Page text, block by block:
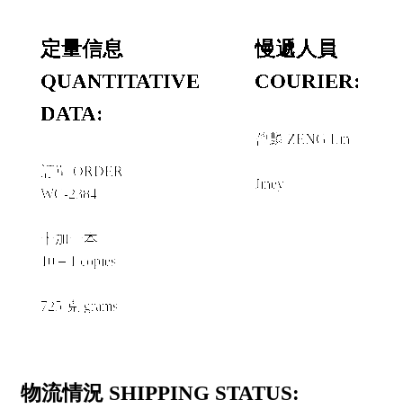
定量信息
QUANTITATIVE
DATA:
訂單 ORDER
WC-2384
十加一本
10＋1 copies
725 克 grams
慢遞人員
COURIER:
曾麟 ZENG Lin
Jiney
物流情況 SHIPPING STATUS: